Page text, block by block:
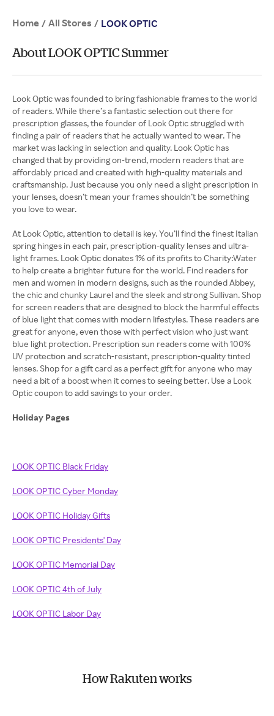
Home / All Stores / LOOK OPTIC
About LOOK OPTIC Summer
Look Optic was founded to bring fashionable frames to the world
of readers. While there’s a fantastic selection out there for
prescription glasses, the founder of Look Optic struggled with
finding a pair of readers that he actually wanted to wear. The
market was lacking in selection and quality. Look Optic has
changed that by providing on-trend, modern readers that are
affordably priced and created with high-quality materials and
craftsmanship. Just because you only need a slight prescription in
your lenses, doesn’t mean your frames shouldn’t be something
you love to wear.
At Look Optic, attention to detail is key. You’ll find the finest Italian
spring hinges in each pair, prescription-quality lenses and ultra-
light frames. Look Optic donates 1% of its profits to Charity:Water
to help create a brighter future for the world. Find readers for
men and women in modern designs, such as the rounded Abbey,
the chic and chunky Laurel and the sleek and strong Sullivan. Shop
for screen readers that are designed to block the harmful effects
of blue light that comes with modern lifestyles. These readers are
great for anyone, even those with perfect vision who just want
blue light protection. Prescription sun readers come with 100%
UV protection and scratch-resistant, prescription-quality tinted
lenses. Shop for a gift card as a perfect gift for anyone who may
need a bit of a boost when it comes to seeing better. Use a Look
Optic coupon to add savings to your order.
Holiday Pages
LOOK OPTIC Black Friday
LOOK OPTIC Cyber Monday
LOOK OPTIC Holiday Gifts
LOOK OPTIC Presidents' Day
LOOK OPTIC Memorial Day
LOOK OPTIC 4th of July
LOOK OPTIC Labor Day
How Rakuten works